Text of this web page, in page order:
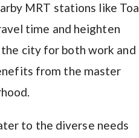
MRT stations like Toa
time and heighten
city for both work and
from the master
to the diverse needs